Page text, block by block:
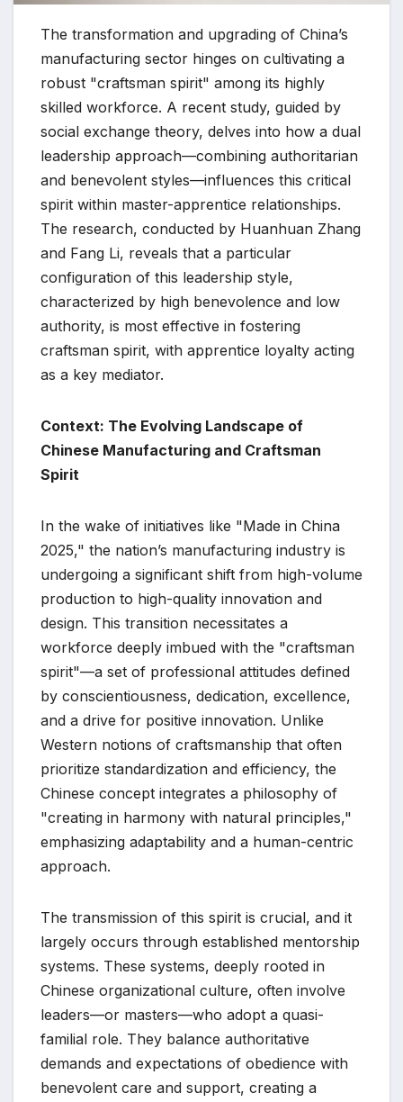
The transformation and upgrading of China’s
manufacturing sector hinges on cultivating a
robust "craftsman spirit" among its highly
skilled workforce. A recent study, guided by
social exchange theory, delves into how a dual
leadership approach—combining authoritarian
and benevolent styles—influences this critical
spirit within master-apprentice relationships.
The research, conducted by Huanhuan Zhang
and Fang Li, reveals that a particular
configuration of this leadership style,
characterized by high benevolence and low
authority, is most effective in fostering
craftsman spirit, with apprentice loyalty acting
as a key mediator.
Context: The Evolving Landscape of
Chinese Manufacturing and Craftsman
Spirit
In the wake of initiatives like "Made in China
2025," the nation’s manufacturing industry is
undergoing a significant shift from high-volume
production to high-quality innovation and
design. This transition necessitates a
workforce deeply imbued with the "craftsman
spirit"—a set of professional attitudes defined
by conscientiousness, dedication, excellence,
and a drive for positive innovation. Unlike
Western notions of craftsmanship that often
prioritize standardization and efficiency, the
Chinese concept integrates a philosophy of
"creating in harmony with natural principles,"
emphasizing adaptability and a human-centric
approach.
The transmission of this spirit is crucial, and it
largely occurs through established mentorship
systems. These systems, deeply rooted in
Chinese organizational culture, often involve
leaders—or masters—who adopt a quasi-
familial role. They balance authoritative
demands and expectations of obedience with
benevolent care and support, creating a